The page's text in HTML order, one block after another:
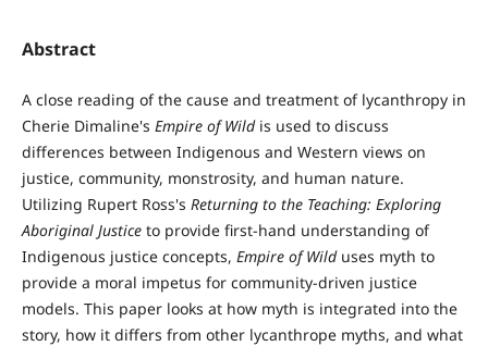
Abstract
A close reading of the cause and treatment of lycanthropy in
Cherie Dimaline's Empire of Wildis used to discuss
differences between Indigenous and Western views on
justice, community, monstrosity, and human nature.
Utilizing Rupert Ross's Returning to the Teaching: Exploring
Aboriginal Justiceto provide first-hand understanding of
Indigenous justice concepts, Empire of Wilduses myth to
provide a moral impetus for community-driven justice
models. This paper looks at how myth is integrated into the
story, how it differs from other lycanthrope myths, and what